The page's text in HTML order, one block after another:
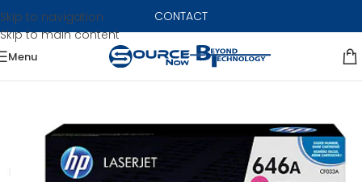
Skip to navigation
Skip to main content
CONTACT
Menu